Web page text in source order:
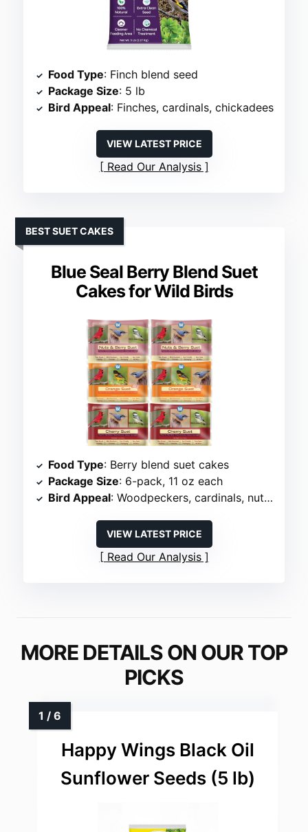
Food Type: Finch blend seed
Package Size: 5 lb
Bird Appeal: Finches, cardinals, chickadees
VIEW LATEST PRICE
Read Our Analysis
Blue Seal Berry Blend Suet
Cakes for Wild Birds
BEST SUET CAKES
Food Type: Berry blend suet cakes
Package Size: 6-pack, 11 oz each
Bird Appeal: Woodpeckers, cardinals, nuthatches
VIEW LATEST PRICE
Read Our Analysis
MORE DETAILS ON OUR TOP
PICKS
Happy Wings Black Oil
Sunflower Seeds (5 lb)